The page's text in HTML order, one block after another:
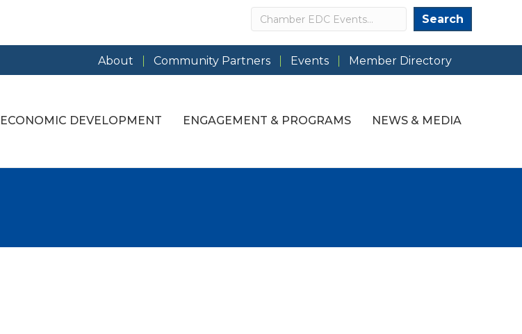
Search Search
About Community Partners Events Member Directory
ECONOMIC DEVELOPMENT ENGAGEMENT & PROGRAMS NEWS & MEDIA